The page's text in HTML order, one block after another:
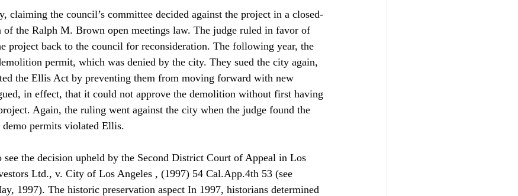
claiming the council’s committee decided against the project in a closed-
the Ralph M. Brown open meetings law. The judge ruled in favor of
project back to the council for reconsideration. The following year, the
permit, which was denied by the city. They sued the city again,
the Ellis Act by preventing them from moving forward with new
in effect, that it could not approve the demolition without first having
Again, the ruling went against the city when the judge found the
demo permits violated Ellis.
the decision upheld by the Second District Court of Appeal in Los
Ltd., v. City of Los Angeles , (1997) 54 Cal.App.4th 53 (see
1997). The historic preservation aspect In 1997, historians determined